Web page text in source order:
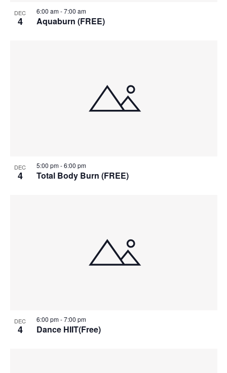
DEC
4 Aquaburn (FREE)
6:00 am-7:00 am
DEC
4 Total Body Burn (FREE)
5:00 pm-6:00 pm
DEC
4 Dance HIIT(Free)
6:00 pm-7:00 pm